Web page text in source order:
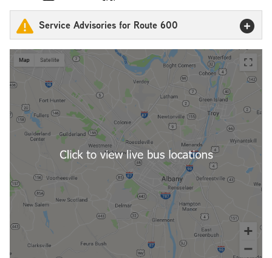
Service Advisories for Route 600
600 Detour
600 & 605 Detour